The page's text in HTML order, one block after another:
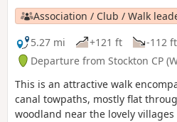
Association / Club / Walk
5.27 mi
+121 ft -112 ft
Departure from Stockton CP
This is an attractive walk
canal towpaths, mostly flat
woodland near the lovely